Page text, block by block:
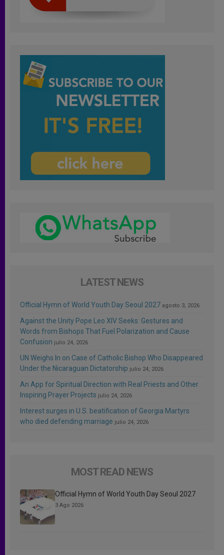
LATEST NEWS
Official Hymn of World Youth Day Seoul 2027 agosto 3, 2026
Against the Unity Pope Leo XIV Seeks: Gestures and
Words from Bishops That Fuel Polarization and Cause
Confusion julio 24, 2026
UN Weighs In on Case of Catholic Bishop Who Disappeared
Under the Nicaraguan Dictatorship julio 24, 2026
An App for Spiritual Direction with Real Priests and Other
Inspiring Prayer Projects julio 24, 2026
Interest surges in U.S. beatification of Georgia Martyrs
who died defending marriage julio 24, 2026
MOST READ NEWS
Official Hymn of World Youth Day Seoul 2027
3 Ago 2026